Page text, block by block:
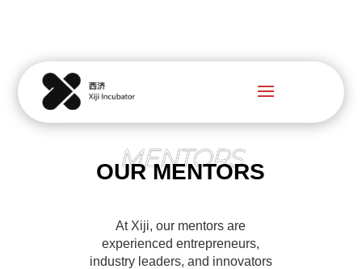
MENTORS
OUR MENTORS
At Xiji, our mentors are
experienced entrepreneurs,
industry leaders, and innovators